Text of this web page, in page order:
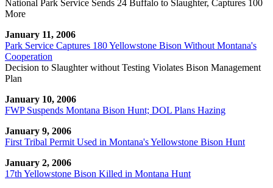
National Park Service Sends 24 Buffalo to Slaughter, Captures 100
More
January 11, 2006
Park Service Captures 180 Yellowstone Bison Without Montana's
Cooperation
Decision to Slaughter without Testing Violates Bison Management
Plan
January 10, 2006
FWP Suspends Montana Bison Hunt; DOL Plans Hazing
January 9, 2006
First Tribal Permit Used in Montana's Yellowstone Bison Hunt
January 2, 2006
17th Yellowstone Bison Killed in Montana Hunt